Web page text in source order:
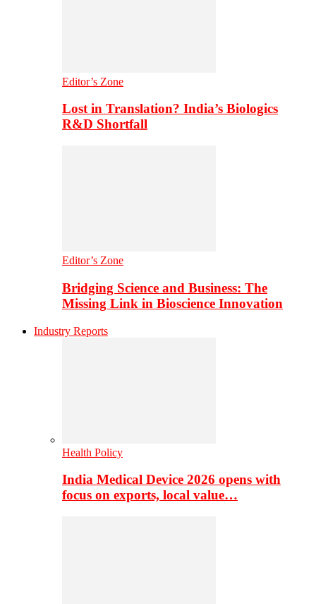
Editor’s Zone
Lost in Translation? India’s Biologics
R&D Shortfall
Editor’s Zone
Bridging Science and Business: The
Missing Link in Bioscience Innovation
Industry Reports
Health Policy
India Medical Device 2026 opens with
focus on exports, local value…